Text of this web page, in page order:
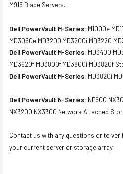
M915 Blade Servers.
Dell PowerVault M-Series: M1000e
MD3060e MD3200 MD3200i MD3220
Dell PowerVault M-Series: MD3400
MD3620f MD3800f MD3800i MD3820f
Dell PowerVault M-Series: MD3820i
Dell PowerVault N-Series: NF600
NX3200 NX3300 Network Attached
Contact us with any questions or to
your current server or storage array.